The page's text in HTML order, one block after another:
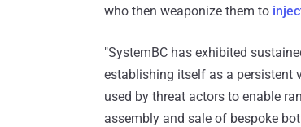
who then weaponize them to
"SystemBC has exhibited
establishing itself as a persistent
used by threat actors to enable
assembly and sale of bespoke